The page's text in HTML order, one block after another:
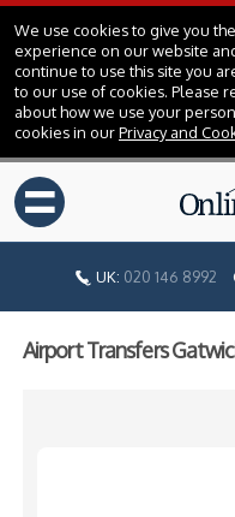
We use cookies to give you
experience on our website
continue to use this site you
to our use of cookies. Please
about how we use your
cookies in ourPrivacy and
=
UK: 020 146 8992
Airport Transfers